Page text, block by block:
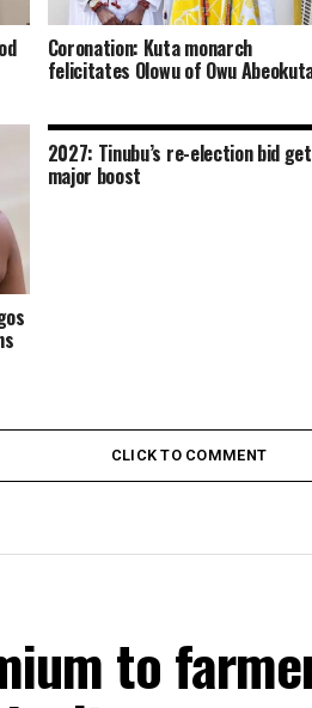
Coronation: Kuta monarch
felicitates Olowu of Owu
2027: Tinubu’s re-election bid
major boost
CLICK TO COMMENT
to